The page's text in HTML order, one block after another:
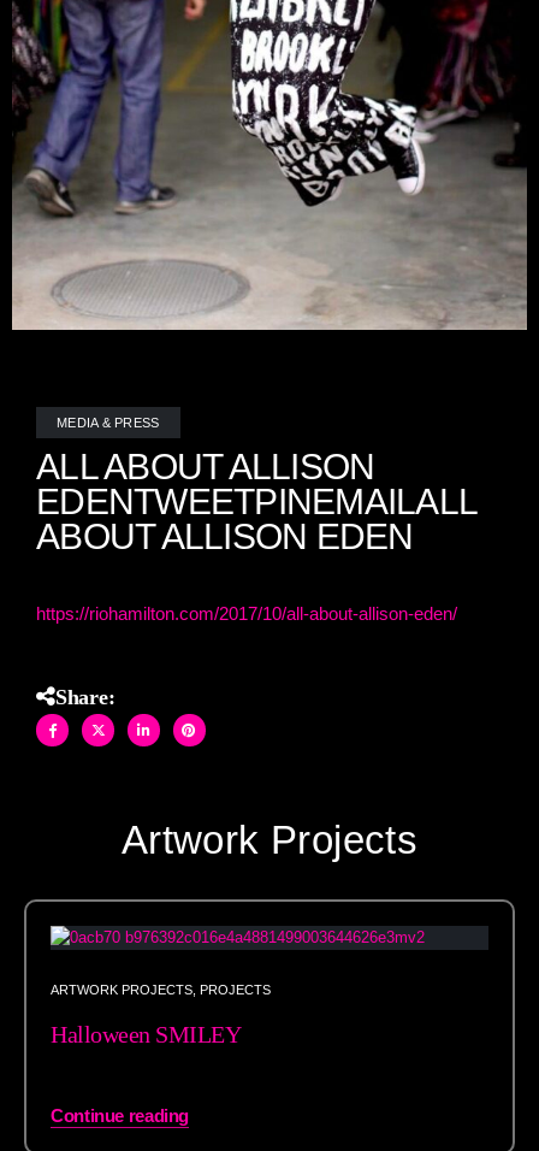
MEDIA & PRESS
ALL ABOUT ALLISON
EDENTWEETPINEMAILALL
ABOUT ALLISON EDEN
https://riohamilton.com/2017/10/all-about-allison-eden/
Share:
Artwork Projects
ARTWORK PROJECTS PROJECTS
Halloween SMILEY
Continue reading